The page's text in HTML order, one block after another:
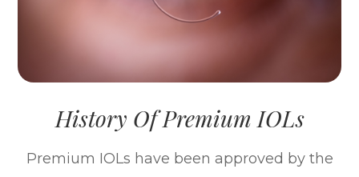
History Of Premium IOLs
Premium IOLs have been approved by the